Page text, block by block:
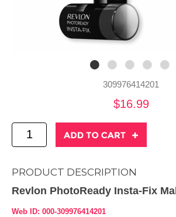
309976414201
$16.99
PRODUCT DESCRIPTION
Revlon PhotoReady Insta-Fix
Web ID: 000-309976414201